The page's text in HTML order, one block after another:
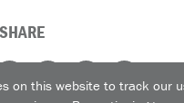
on this website to track our